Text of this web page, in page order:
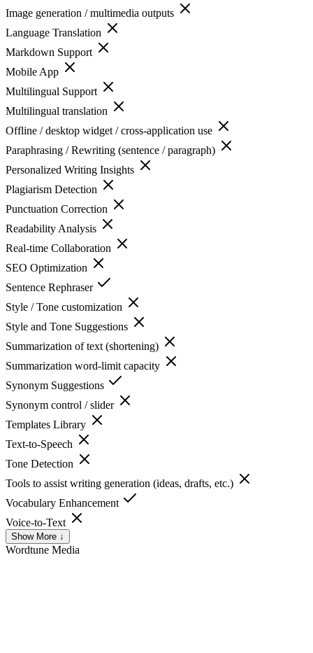
Image generation / multimedia outputs
Language Translation
Markdown Support
Mobile App
Multilingual Support
Multilingual translation
Offline / desktop widget / cross-application use
Paraphrasing / Rewriting (sentence / paragraph)
Personalized Writing Insights
Plagiarism Detection
Punctuation Correction
Readability Analysis
Real-time Collaboration
SEO Optimization
Sentence Rephraser
Style / Tone customization
Style and Tone Suggestions
Summarization of text (shortening)
Summarization word-limit capacity
Synonym Suggestions
Synonym control / slider
Templates Library
Text-to-Speech
Tone Detection
Tools to assist writing generation (ideas, drafts, etc.)
Vocabulary Enhancement
Voice-to-Text
Show More ↓
Wordtune Media